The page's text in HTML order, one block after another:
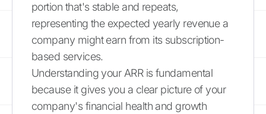
portion that's stable and repeats,
representing the expected yearly revenue a
company might earn from its subscription-
based services.
Understanding your ARR is fundamental
because it gives you a clear picture of your
company's financial health and growth